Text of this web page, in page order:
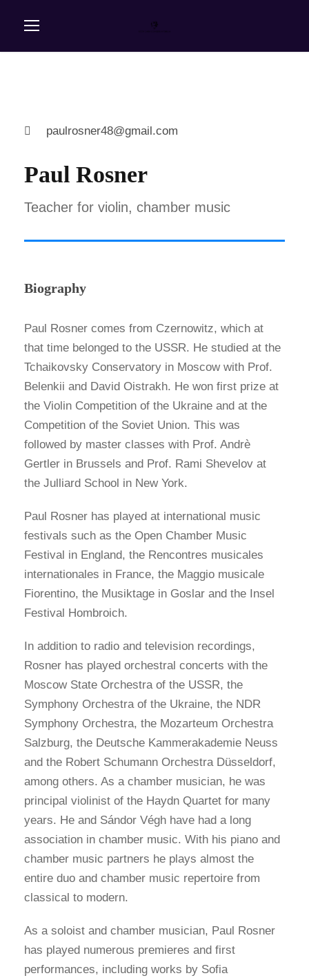
paulrosner48@gmail.com
Paul Rosner
Teacher for violin, chamber music
Biography
Paul Rosner comes from Czernowitz, which at
that time belonged to the USSR. He studied at the
Tchaikovsky Conservatory in Moscow with Prof.
Belenkii and David Oistrakh. He won first prize at
the Violin Competition of the Ukraine and at the
Competition of the Soviet Union. This was
followed by master classes with Prof. Andrè
Gertler in Brussels and Prof. Rami Shevelov at
the Julliard School in New York.
Paul Rosner has played at international music
festivals such as the Open Chamber Music
Festival in England, the Rencontres musicales
internationales in France, the Maggio musicale
Fiorentino, the Musiktage in Goslar and the Insel
Festival Hombroich.
In addition to radio and television recordings,
Rosner has played orchestral concerts with the
Moscow State Orchestra of the USSR, the
Symphony Orchestra of the Ukraine, the NDR
Symphony Orchestra, the Mozarteum Orchestra
Salzburg, the Deutsche Kammerakademie Neuss
and the Robert Schumann Orchestra Düsseldorf,
among others. As a chamber musician, he was
principal violinist of the Haydn Quartet for many
years. He and Sándor Végh have had a long
association in chamber music. With his piano and
chamber music partners he plays almost the
entire duo and chamber music repertoire from
classical to modern.
As a soloist and chamber musician, Paul Rosner
has played numerous premieres and first
performances, including works by Sofia